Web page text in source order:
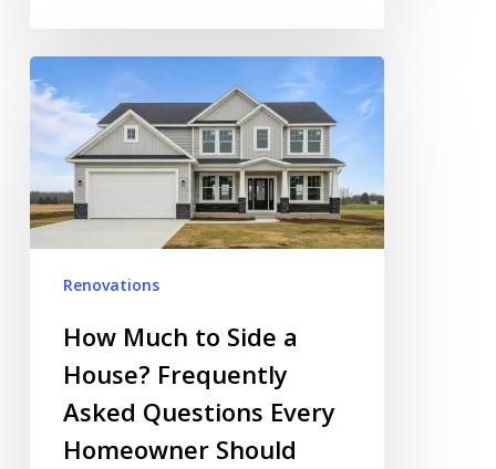
Much
Side
House?
Every
Should
Read
Renovations
How Much to Side a
House? Frequently
Asked Questions Every
Homeowner Should